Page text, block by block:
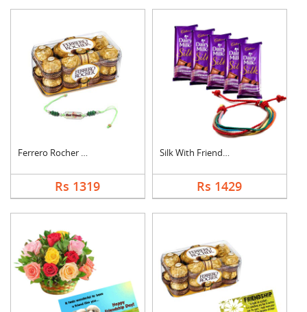
Ferrero Rocher With ....
Rs 1319
Silk With Friendship....
Rs 1429